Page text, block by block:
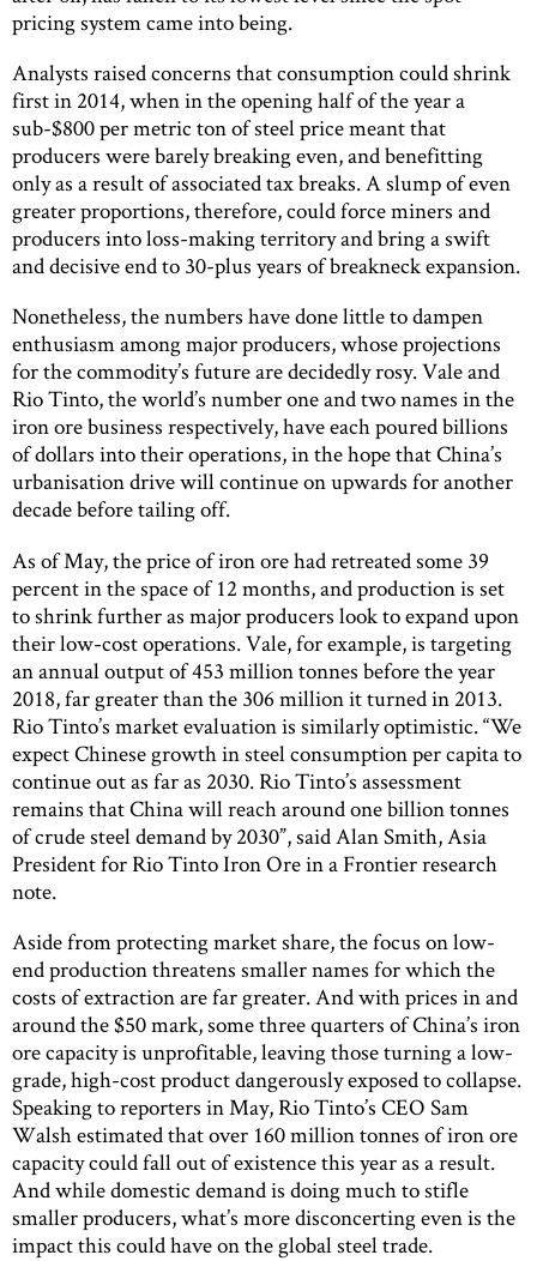
pricing system came into being.
Analysts raised concerns that consumption could shrink
first in 2014, when in the opening half of the year a
sub-$800 per metric ton of steel price meant that
producers were barely breaking even, and benefitting
only as a result of associated tax breaks. A slump of even
greater proportions, therefore, could force miners and
producers into loss-making territory and bring a swift
and decisive end to 30-plus years of breakneck expansion.
Nonetheless, the numbers have done little to dampen
enthusiasm among major producers, whose projections
for the commodity’s future are decidedly rosy. Vale and
Rio Tinto, the world’s number one and two names in the
iron ore business respectively, have each poured billions
of dollars into their operations, in the hope that China’s
urbanisation drive will continue on upwards for another
decade before tailing off.
As of May, the price of iron ore had retreated some 39
percent in the space of 12 months, and production is set
to shrink further as major producers look to expand upon
their low-cost operations. Vale, for example, is targeting
an annual output of 453 million tonnes before the year
2018, far greater than the 306 million it turned in 2013.
Rio Tinto’s market evaluation is similarly optimistic. “We
expect Chinese growth in steel consumption per capita to
continue out as far as 2030. Rio Tinto’s assessment
remains that China will reach around one billion tonnes
of crude steel demand by 2030”, said Alan Smith, Asia
President for Rio Tinto Iron Ore in a Frontier research
note.
Aside from protecting market share, the focus on low-
end production threatens smaller names for which the
costs of extraction are far greater. And with prices in and
around the $50 mark, some three quarters of China’s iron
ore capacity is unprofitable, leaving those turning a low-
grade, high-cost product dangerously exposed to collapse.
Speaking to reporters in May, Rio Tinto’s CEO Sam
Walsh estimated that over 160 million tonnes of iron ore
capacity could fall out of existence this year as a result.
And while domestic demand is doing much to stifle
smaller producers, what’s more disconcerting even is the
impact this could have on the global steel trade.